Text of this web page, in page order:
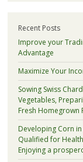
Recent Posts
Improve your
Advantage
Maximize Your
Sowing Swiss
Vegetables,
Fresh Homegrown
Developing Corn
Qualified for
Enjoying a